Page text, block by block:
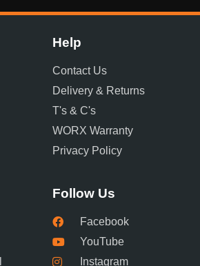
Help
Contact Us
Delivery & Returns
T's & C's
WORX Warranty
Privacy Policy
Follow Us
Facebook
YouTube
Instagram